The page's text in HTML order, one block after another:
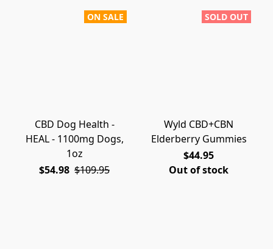
ON SALE
CBD Dog Health -
HEAL - 1100mg Dogs,
1oz
$54.98 $109.95
SOLD OUT
Wyld CBD+CBN
Elderberry Gummies
$44.95
Out of stock